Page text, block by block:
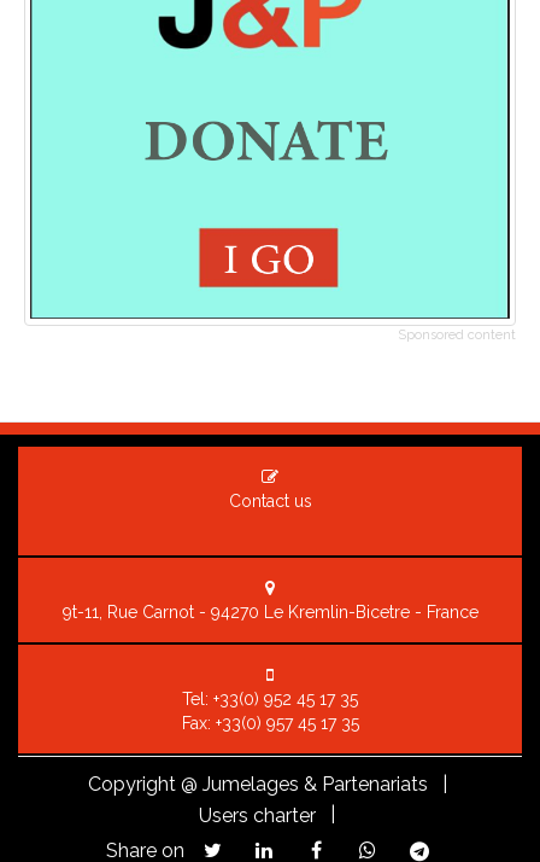
Sponsored content
Contact us
9t-11, Rue Carnot - 94270 Le Kremlin-Bicetre - France
Tel: +33(0) 952 45 17 35
Fax: +33(0) 957 45 17 35
Copyright@ Jumelages & Partenariats |
Users charter
Share on